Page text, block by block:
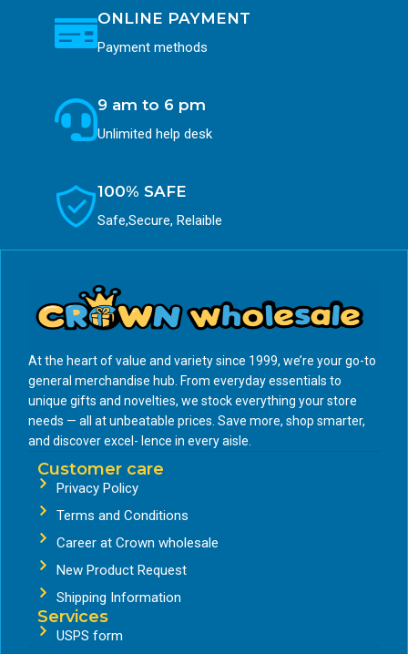
ONLINE PAYMENT
Payment methods
9 am to 6 pm
Unlimited help desk
100% SAFE
Safe,Secure, Relaible
At the heart of value and variety since 1999, we’re your go-to
general merchandise hub. From everyday essentials to
unique gifts and novelties, we stock everything your store
needs — all at unbeatable prices. Save more, shop smarter,
and discover excel- lence in every aisle.
Customer care
Privacy Policy
Terms and Conditions
Career at Crown wholesale
New Product Request
Shipping Information
Services
USPS form